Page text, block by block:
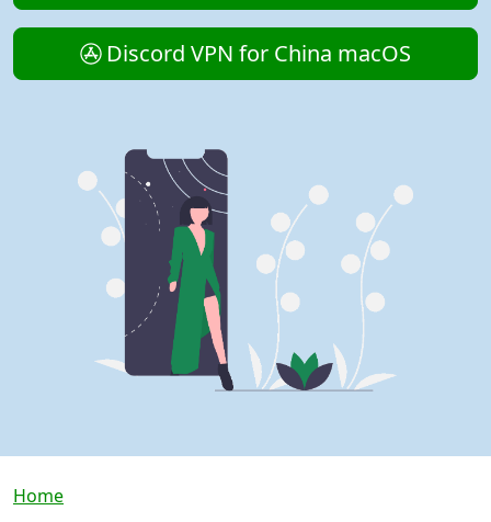
Discord VPN for China macOS
Breadcrumb
Home